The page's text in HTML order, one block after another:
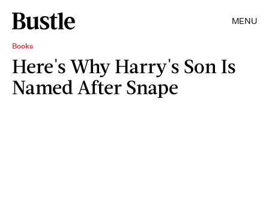
MENU
Books
Here's Why Harry's Son Is
Named After Snape